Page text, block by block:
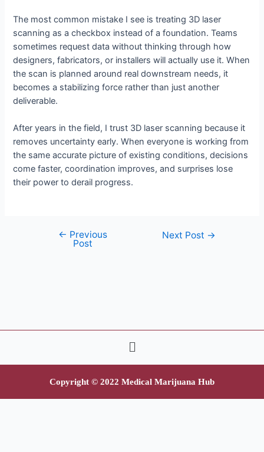
The most common mistake I see is treating 3D laser
scanning as a checkbox instead of a foundation. Teams
sometimes request data without thinking through how
designers, fabricators, or installers will actually use it. When
the scan is planned around real downstream needs, it
becomes a stabilizing force rather than just another
deliverable.
After years in the field, I trust 3D laser scanning because it
removes uncertainty early. When everyone is working from
the same accurate picture of existing conditions, decisions
come faster, coordination improves, and surprises lose
their power to derail progress.
← Previous
Post
Next Post →
Copyright © 2022 Medical Marijuana Hub